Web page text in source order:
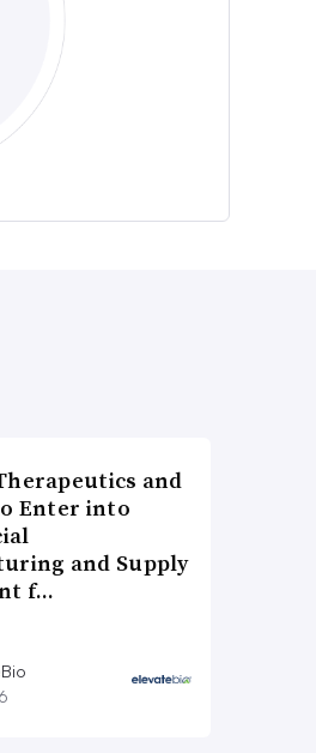
and
Enter into
and Supply
f…